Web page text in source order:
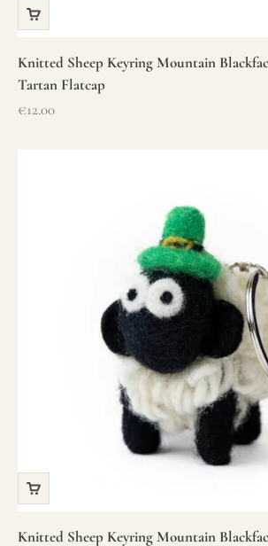
Knitted Sheep Keyring Mountain
Tartan Flatcap
Sale price
€12.00
Knitted Sheep Keyring Mountain